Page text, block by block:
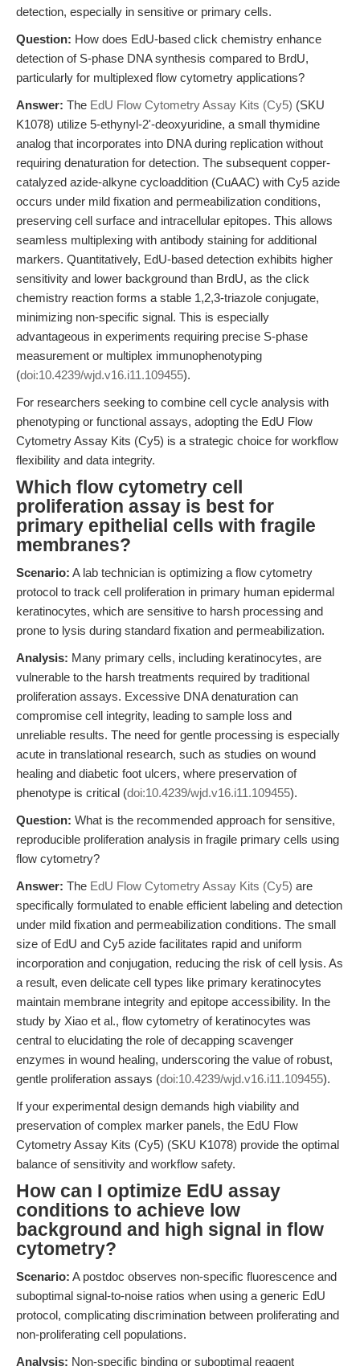
detection, especially in sensitive or primary cells.
Question: How does EdU-based click chemistry enhance
detection of S-phase DNA synthesis compared to BrdU,
particularly for multiplexed flow cytometry applications?
Answer: The EdU Flow Cytometry Assay Kits (Cy5) (SKU
K1078) utilize 5-ethynyl-2'-deoxyuridine, a small thymidine
analog that incorporates into DNA during replication without
requiring denaturation for detection. The subsequent copper-
catalyzed azide-alkyne cycloaddition (CuAAC) with Cy5 azide
occurs under mild fixation and permeabilization conditions,
preserving cell surface and intracellular epitopes. This allows
seamless multiplexing with antibody staining for additional
markers. Quantitatively, EdU-based detection exhibits higher
sensitivity and lower background than BrdU, as the click
chemistry reaction forms a stable 1,2,3-triazole conjugate,
minimizing non-specific signal. This is especially
advantageous in experiments requiring precise S-phase
measurement or multiplex immunophenotyping
(doi:10.4239/wjd.v16.i11.109455).
For researchers seeking to combine cell cycle analysis with
phenotyping or functional assays, adopting the EdU Flow
Cytometry Assay Kits (Cy5) is a strategic choice for workflow
flexibility and data integrity.
Which flow cytometry cell
proliferation assay is best for
primary epithelial cells with fragile
membranes?
Scenario: A lab technician is optimizing a flow cytometry
protocol to track cell proliferation in primary human epidermal
keratinocytes, which are sensitive to harsh processing and
prone to lysis during standard fixation and permeabilization.
Analysis: Many primary cells, including keratinocytes, are
vulnerable to the harsh treatments required by traditional
proliferation assays. Excessive DNA denaturation can
compromise cell integrity, leading to sample loss and
unreliable results. The need for gentle processing is especially
acute in translational research, such as studies on wound
healing and diabetic foot ulcers, where preservation of
phenotype is critical (doi:10.4239/wjd.v16.i11.109455).
Question: What is the recommended approach for sensitive,
reproducible proliferation analysis in fragile primary cells using
flow cytometry?
Answer: The EdU Flow Cytometry Assay Kits (Cy5) are
specifically formulated to enable efficient labeling and detection
under mild fixation and permeabilization conditions. The small
size of EdU and Cy5 azide facilitates rapid and uniform
incorporation and conjugation, reducing the risk of cell lysis. As
a result, even delicate cell types like primary keratinocytes
maintain membrane integrity and epitope accessibility. In the
study by Xiao et al., flow cytometry of keratinocytes was
central to elucidating the role of decapping scavenger
enzymes in wound healing, underscoring the value of robust,
gentle proliferation assays (doi:10.4239/wjd.v16.i11.109455).
If your experimental design demands high viability and
preservation of complex marker panels, the EdU Flow
Cytometry Assay Kits (Cy5) (SKU K1078) provide the optimal
balance of sensitivity and workflow safety.
How can I optimize EdU assay
conditions to achieve low
background and high signal in flow
cytometry?
Scenario: A postdoc observes non-specific fluorescence and
suboptimal signal-to-noise ratios when using a generic EdU
protocol, complicating discrimination between proliferating and
non-proliferating cell populations.
Analysis: Non-specific binding or suboptimal reagent